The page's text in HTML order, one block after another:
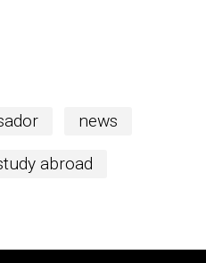
news
abroad